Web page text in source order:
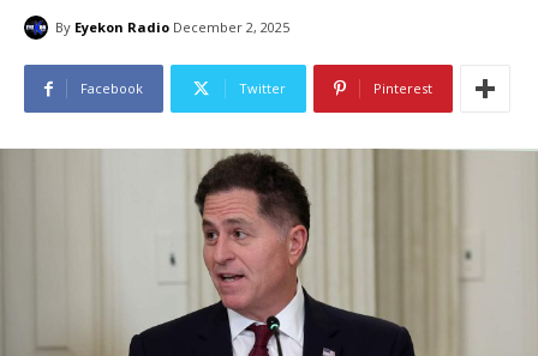
By Eyekon Radio December 2, 2025
Facebook Twitter Pinterest